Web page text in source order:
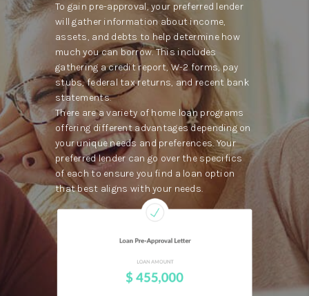
To gain pre-approval, your preferred lender
will gather information about income,
assets, and debts to help determine how
much you can borrow. This includes
gathering a credit report, W-2 forms, pay
stubs, federal tax returns, and recent bank
statements.
There are a variety of home loan programs
offering different advantages depending on
your unique needs and preferences. Your
preferred lender can go over the specifics
of each to ensure you find a loan option
that best aligns with your needs.